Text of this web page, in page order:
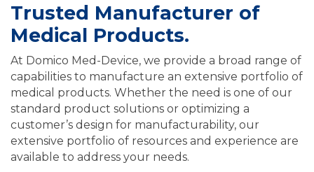
Trusted Manufacturer of
Medical Products.
At Domico Med-Device, we provide a broad range of
capabilities to manufacture an extensive portfolio of
medical products. Whether the need is one of our
standard product solutions or optimizing a
customer’s design for manufacturability, our
extensive portfolio of resources and experience are
available to address your needs.